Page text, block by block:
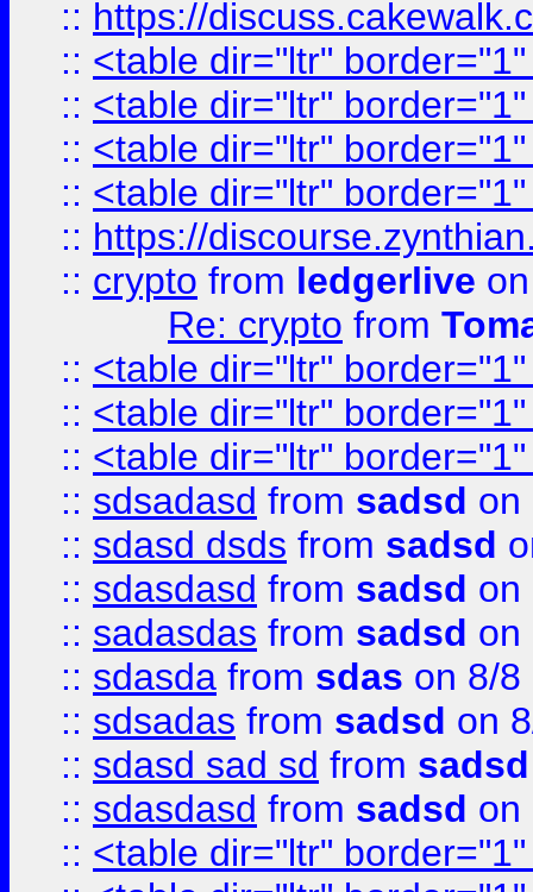
:: https://
:: <table dir="ltr"
:: <table dir="ltr"
:: <table dir="ltr"
:: <table dir="ltr"
:: https://
:: crypto from ledgerlive
Re: crypto from
:: <table dir="ltr"
:: <table dir="ltr"
:: <table dir="ltr"
:: sdsadasd from sadsd on
:: sdasd dsds from sadsd
:: sdasdasd from sadsd on
:: sadasdas from sadsd on
:: sdasda from sdas on 8/8
:: sdsadas from sadsd on
:: sdasd sad sd from sadsd
:: sdasdasd from sadsd on
:: <table dir="ltr"